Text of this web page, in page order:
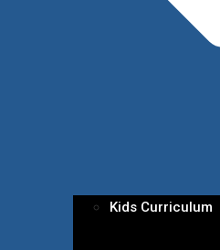
Kids Curriculum